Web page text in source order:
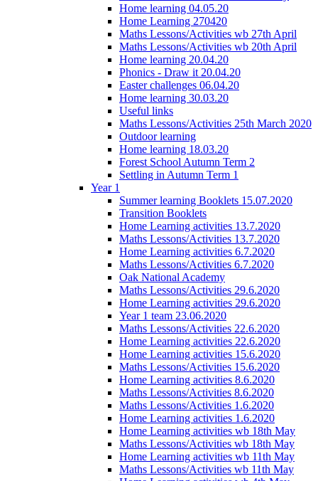
Home learning 04.05.20
Home Learning 270420
Maths Lessons/Activities wb 27th April
Maths Lessons/Activities wb 20th April
Home learning 20.04.20
Phonics - Draw it 20.04.20
Easter challenges 06.04.20
Home learning 30.03.20
Useful links
Maths Lessons/Activities 25th March 2020
Outdoor learning
Home learning 18.03.20
Forest School Autumn Term 2
Settling in Autumn Term 1
Year 1
Summer learning Booklets 15.07.2020
Transition Booklets
Home Learning activities 13.7.2020
Maths Lessons/Activities 13.7.2020
Home Learning activities 6.7.2020
Maths Lessons/Activities 6.7.2020
Oak National Academy
Maths Lessons/Activities 29.6.2020
Home Learning activities 29.6.2020
Year 1 team 23.06.2020
Maths Lessons/Activities 22.6.2020
Home Learning activities 22.6.2020
Home Learning activities 15.6.2020
Maths Lessons/Activities 15.6.2020
Home Learning activities 8.6.2020
Maths Lessons/Activities 8.6.2020
Maths Lessons/Activities 1.6.2020
Home Learning activities 1.6.2020
Home Learning activities wb 18th May
Maths Lessons/Activities wb 18th May
Home Learning activities wb 11th May
Maths Lessons/Activities wb 11th May